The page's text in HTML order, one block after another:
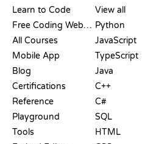
Learn to Code
Free Coding Websites
All Courses
Mobile App
Blog
Certifications
Reference
Playground
Tools
View all
Python
JavaScript
TypeScript
Java
C++
C#
SQL
HTML